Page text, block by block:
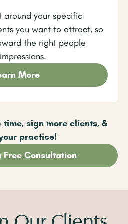
around your specific
you want to attract, so
the right people
More
time, sign more clients, &
practice!
Free Consultation